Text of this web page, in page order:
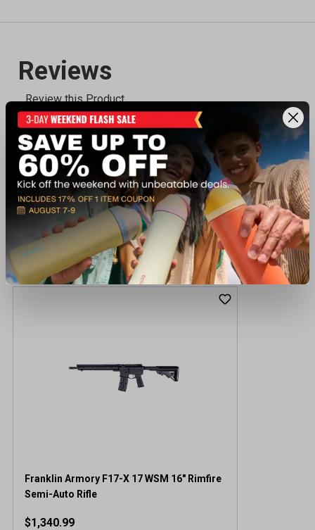
Recently viewed products
Franklin Armory F17-X 17 WSM 16" Rimfire
Semi-Auto Rifle
$1,340.99